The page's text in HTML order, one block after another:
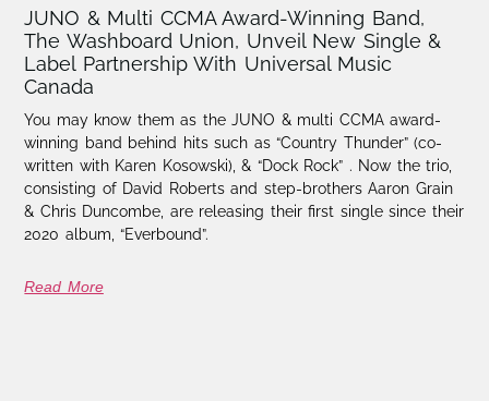
JUNO & Multi CCMA Award-Winning Band,
The Washboard Union, Unveil New Single &
Label Partnership With Universal Music
Canada
You may know them as the JUNO & multi CCMA award-
winning band behind hits such as “Country Thunder” (co-
written with Karen Kosowski), & “Dock Rock” . Now the trio,
consisting of David Roberts and step-brothers Aaron Grain
& Chris Duncombe, are releasing their first single since their
2020 album, “Everbound”.
Read More